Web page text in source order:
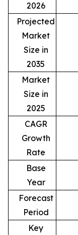
2026
Projected
Market
Size in
2035
Market
Size in
2025
CAGR
Growth
Rate
Base
Year
Forecast
Period
Key